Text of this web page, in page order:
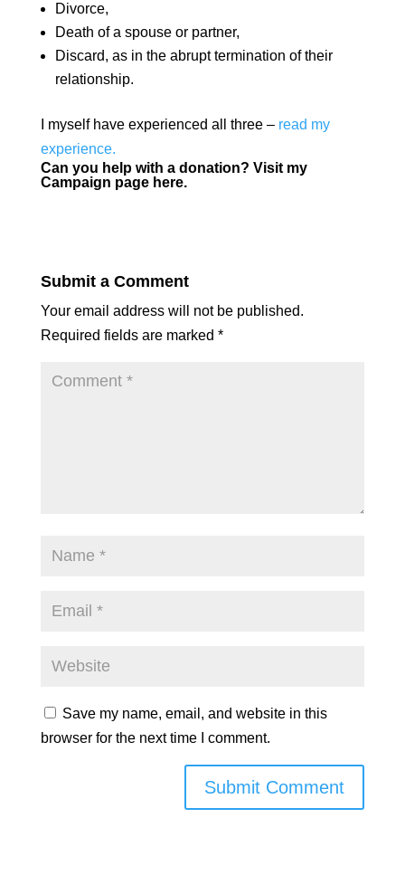
Divorce,
Death of a spouse or partner,
Discard, as in the abrupt termination of their
relationship.
I myself have experienced all three – read my
experience.
Can you help with a donation? Visit my
Campaign page here.
Submit a Comment
Your email address will not be published.
Required fields are marked *
Save my name, email, and website in this
browser for the next time I comment.